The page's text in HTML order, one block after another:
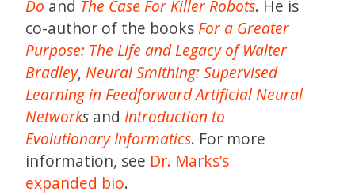
Do and The Case For Killer Robots. He is
co-author of the books For a Greater
Purpose: The Life and Legacy of Walter
Bradley, Neural Smithing: Supervised
Learning in Feedforward Artificial Neural
Networks and Introduction to
Evolutionary Informatics. For more
information, see Dr. Marks’s
expanded bio.